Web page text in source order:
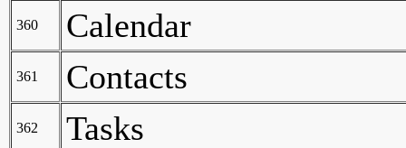
360 Calendar
361 Contacts
362 Tasks